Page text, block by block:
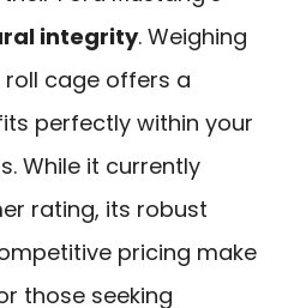
integrity. Weighing
roll cage offers a
perfectly within your
While it currently
rating, its robust
pricing make
those seeking